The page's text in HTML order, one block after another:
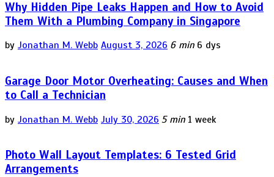
Why Hidden Pipe Leaks Happen and How to Avoid
Them With a Plumbing Company in Singapore
by Jonathan M. Webb August 3, 2026 6 min 6 dys
Garage Door Motor Overheating: Causes and When
to Call a Technician
by Jonathan M. Webb July 30, 2026 5 min 1 week
Photo Wall Layout Templates: 6 Tested Grid
Arrangements